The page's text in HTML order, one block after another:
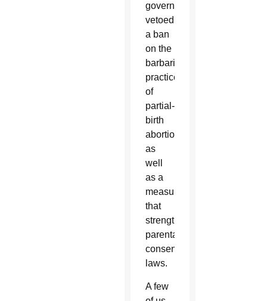
governor
vetoed
a ban
on the
barbaric
practice
of
partial-
birth
abortion
as
well
as a
measure
that
strengthened
parental
consent
laws.
A few